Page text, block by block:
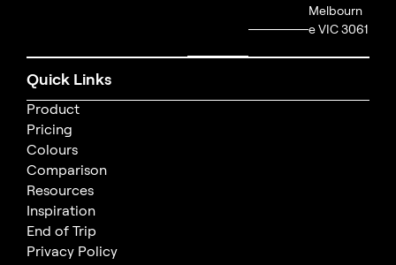
Melbourn
e VIC 3061
Quick Links
Product
Pricing
Colours
Comparison
Resources
Inspiration
End of Trip
Privacy Policy